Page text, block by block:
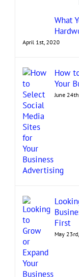
What
April 1st, 2020
How
Your
June
First
May